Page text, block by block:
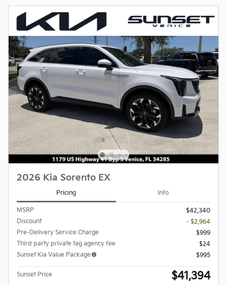
2026 Kia Sorento EX
Pricing Info
MSRP
$42,340
Discount
- $2,964
Pre-Delivery Service Charge
$999
Third party private tag agency fee
$24
Sunset Kia Value Package
$995
Sunset Price $41,394